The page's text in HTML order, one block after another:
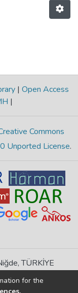
| Open Access
|
Commons
Unported License.
TÜRKİYE
report us
for the